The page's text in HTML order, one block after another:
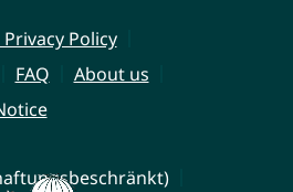
Policy
FAQ
About us